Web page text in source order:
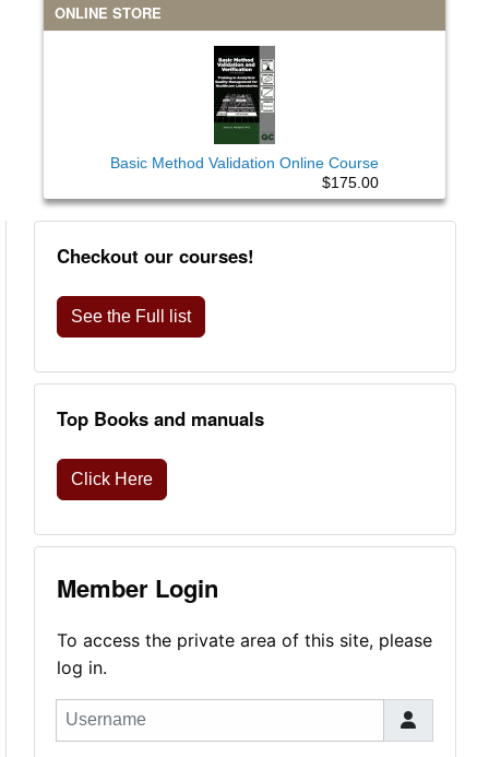
ONLINE STORE
Basic Method Validation Online Course
$175.00
Checkout our courses!
See the Full list
Top Books and manuals
Click Here
Member Login
To access the private area of this site, please
log in.
Username